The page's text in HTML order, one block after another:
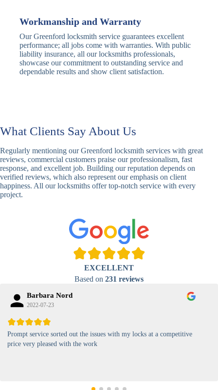
Nightlatch
Nightlatch
Sash
Window
Locks
Traditional
Sash Lock
Standard,
Decorative
Keypad
Locks
Keypad
Lock
Standard,
Biometric-PIN
High-
RFID Card
Lock
Proximity,
Contactless
Magnetic
Card Lock
Security
Workmanship and Warranty
Our Greenford locksmith service guarantees excellent
performance; all jobs come with warranties. With public
liability insurance, all our locksmiths professionals,
showcase our commitment to outstanding service and
dependable results and show client satisfaction.
What Clients Say About Us
Regularly mentioning our Greenford locksmith services with great
reviews, commercial customers praise our professionalism, fast
response, and excellent job. Building our reputation depends on
verified reviews, which also represent our emphasis on client
happiness. All our locksmiths offer top-notch service with every
project.
EXCELLENT
Based on 231 reviews
Barbara Nord
2022-07-23
Prompt service sorted out the issues with my locks at a competitive
price very pleased with the work